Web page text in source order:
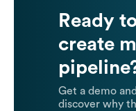
Ready
create
Get a demo and
discover why